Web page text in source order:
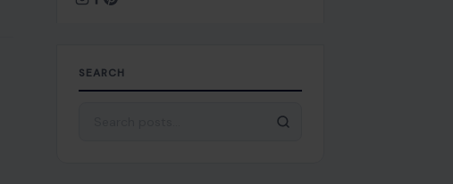
SEARCH